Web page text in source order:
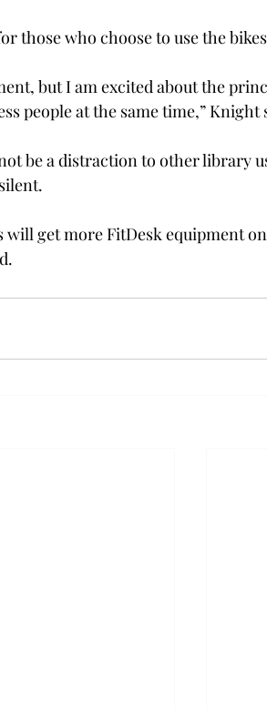
those who choose to use the
but I am excited about the
people at the same time,” Knight
be a distraction to other library
get more FitDesk equipment